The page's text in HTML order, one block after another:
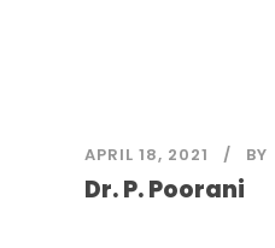
APRIL 18, 2021 BY
Dr. P. Poorani